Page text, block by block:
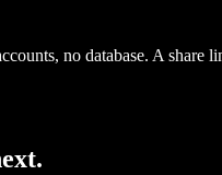
no database. A